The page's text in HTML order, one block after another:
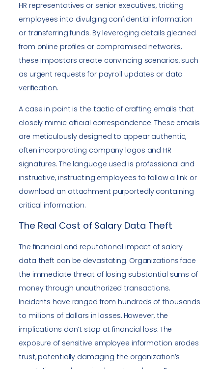
HR representatives or senior executives, tricking
employees into divulging confidential information
or transferring funds. By leveraging details gleaned
from online profiles or compromised networks,
these impostors create convincing scenarios, such
as urgent requests for payroll updates or data
verification.
A case in point is the tactic of crafting emails that
closely mimic official correspondence. These emails
are meticulously designed to appear authentic,
often incorporating company logos and HR
signatures. The language used is professional and
instructive, instructing employees to follow a link or
download an attachment purportedly containing
critical information.
The Real Cost of Salary Data Theft
The financial and reputational impact of salary
data theft can be devastating. Organizations face
the immediate threat of losing substantial sums of
money through unauthorized transactions.
Incidents have ranged from hundreds of thousands
to millions of dollars in losses. However, the
implications don’t stop at financial loss. The
exposure of sensitive employee information erodes
trust, potentially damaging the organization’s